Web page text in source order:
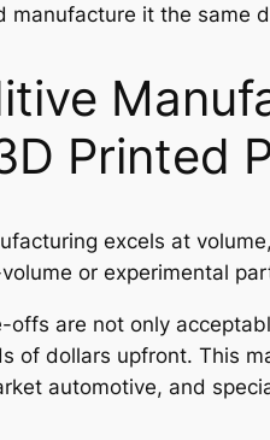
manufacture it the same
Printed
excels at
or experimental
offs are not only
of dollars upfront. This
automotive, and